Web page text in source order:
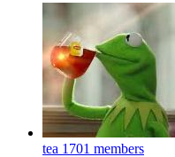
tea 1701 members